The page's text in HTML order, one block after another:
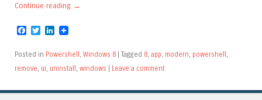
Continue reading →
Facebook
TwitterLinkedIn
Posted in Powershell , Windows 8 Tagged 8, app, modern, powershell ,
remove, ui, uninstall , windows Leave a comment